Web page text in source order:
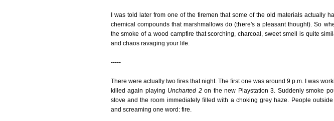
I was told later from one of the firemen that some of the old materials actually
chemical compounds that marshmallows do (there's a pleasant thought). So
the smoke of a wood campfire that scorching, charcoal, sweet smell is quite
and chaos ravaging your life.
-----
There were actually two fires that night. The first one was around 9 p.m. I was
killed again playing Uncharted 2on the new Playstation 3. Suddenly smoke
stove and the room immediately filled with a choking grey haze. People
and screaming one word: fire.